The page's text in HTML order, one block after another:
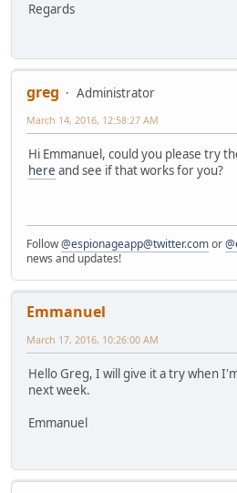
Regards
greg
Administrator
March 14, 2016, 12:58:27 AM
Hi Emmanuel, could you please try
here and see if that works for you?
Follow@espionageapp@twitter.comor
news and updates!
Emmanuel
March 17, 2016, 10:26:00 AM
Hello Greg, I will give it a try when
next week.
Emmanuel